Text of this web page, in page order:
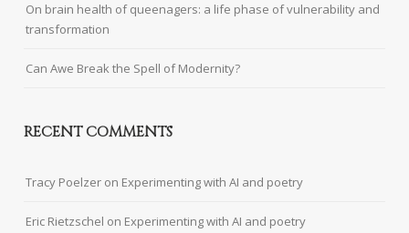
On brain health of queenagers: a life phase of vulnerability and
transformation
Can Awe Break the Spell of Modernity?
RECENT COMMENTS
Tracy Poelzer on Experimenting with AI and poetry
Eric Rietzschel on Experimenting with AI and poetry